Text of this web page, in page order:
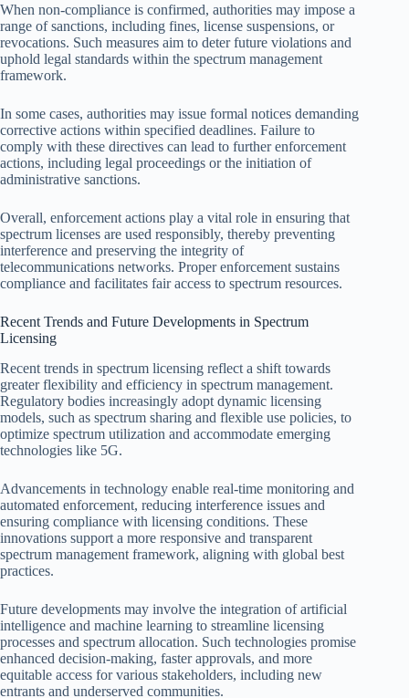
When non-compliance is confirmed, authorities may impose a
range of sanctions, including fines, license suspensions, or
revocations. Such measures aim to deter future violations and
uphold legal standards within the spectrum management
framework.
In some cases, authorities may issue formal notices demanding
corrective actions within specified deadlines. Failure to
comply with these directives can lead to further enforcement
actions, including legal proceedings or the initiation of
administrative sanctions.
Overall, enforcement actions play a vital role in ensuring that
spectrum licenses are used responsibly, thereby preventing
interference and preserving the integrity of
telecommunications networks. Proper enforcement sustains
compliance and facilitates fair access to spectrum resources.
Recent Trends and Future Developments in Spectrum
Licensing
Recent trends in spectrum licensing reflect a shift towards
greater flexibility and efficiency in spectrum management.
Regulatory bodies increasingly adopt dynamic licensing
models, such as spectrum sharing and flexible use policies, to
optimize spectrum utilization and accommodate emerging
technologies like 5G.
Advancements in technology enable real-time monitoring and
automated enforcement, reducing interference issues and
ensuring compliance with licensing conditions. These
innovations support a more responsive and transparent
spectrum management framework, aligning with global best
practices.
Future developments may involve the integration of artificial
intelligence and machine learning to streamline licensing
processes and spectrum allocation. Such technologies promise
enhanced decision-making, faster approvals, and more
equitable access for various stakeholders, including new
entrants and underserved communities.